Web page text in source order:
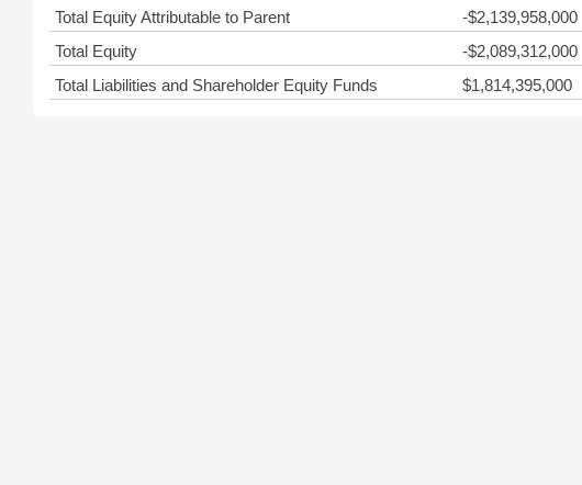
Total Equity Attributable to Parent
-$2,139,958,000
Total Equity
-$2,089,312,000
Total Liabilities and Shareholder Equity Funds
$1,814,395,000